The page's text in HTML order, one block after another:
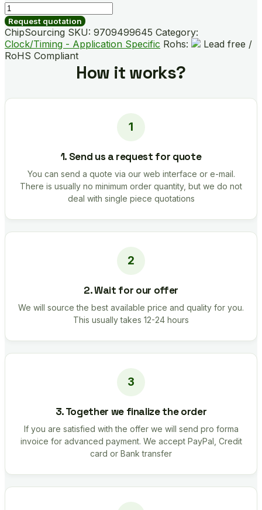
SI5338C-
B01531-
GM
quantity
Request quotation
ChipSourcing SKU: 9709499645 Category:
Clock/Timing - Application Specific Rohs:
Lead free /
RoHS Compliant
How it works?
1. Send us a request for quote
You can send a quote via our web interface or e-mail.
There is usually no minimum order quantity, but we do not
deal with single piece quotations
2. Wait for our offer
We will source the best available price and quality for you.
This usually takes 12-24 hours
3. Together we finalize the order
If you are satisfied with the offer we will send pro forma
invoice for advanced payment. We accept PayPal, Credit
card or Bank transfer